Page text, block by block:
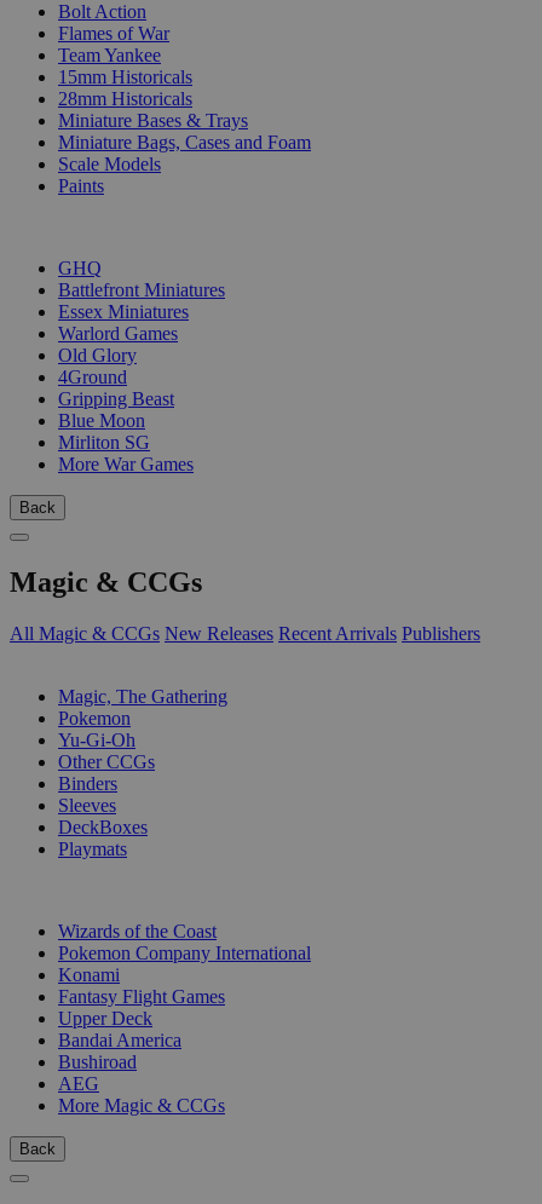
Bolt Action
Flames of War
Team Yankee
15mm Historicals
28mm Historicals
Miniature Bases & Trays
Miniature Bags, Cases and Foam
Scale Models
Paints
GHQ
Battlefront Miniatures
Essex Miniatures
Warlord Games
Old Glory
4Ground
Gripping Beast
Blue Moon
Mirliton SG
More War Games
Back
Magic & CCGs
All Magic & CCGs New Releases Recent Arrivals Publishers
Magic, The Gathering
Pokemon
Yu-Gi-Oh
Other CCGs
Binders
Sleeves
DeckBoxes
Playmats
Wizards of the Coast
Pokemon Company International
Konami
Fantasy Flight Games
Upper Deck
Bandai America
Bushiroad
AEG
More Magic & CCGs
Back